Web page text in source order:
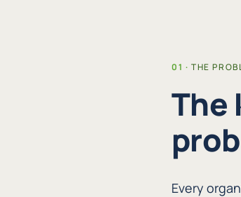
THE
The
Every